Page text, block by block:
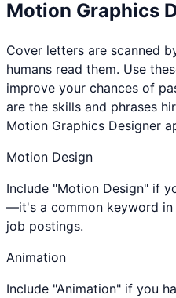
Motion Graphics
Cover letters are scanned
humans read them. Use
improve your chances of
are the skills and phrases
Motion Graphics Designer
Motion Design
Include "Motion Design" if
—it's a common keyword in
job postings.
Animation
Include "Animation" if you